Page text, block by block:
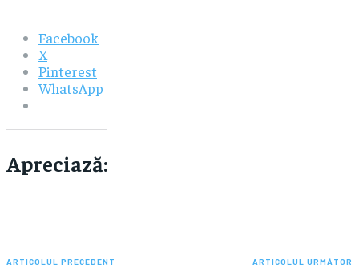
Facebook
X
Pinterest
WhatsApp
Apreciază:
ARTICOLUL PRECEDENT ARTICOLUL URMĂTOR